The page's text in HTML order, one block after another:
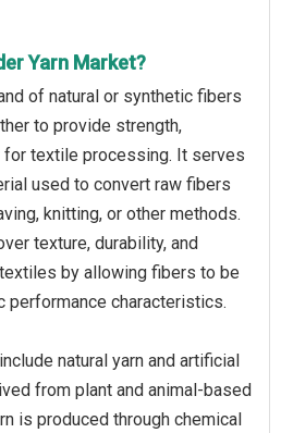
Yarn Market?
of natural or synthetic fibers
to provide strength,
textile processing. It serves
used to convert raw fibers
knitting, or other methods.
texture, durability, and
by allowing fibers to be
performance characteristics.
natural yarn and artificial
from plant and animal-based
is produced through chemical